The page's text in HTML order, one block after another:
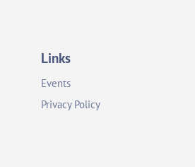
Links
Events
Privacy Policy